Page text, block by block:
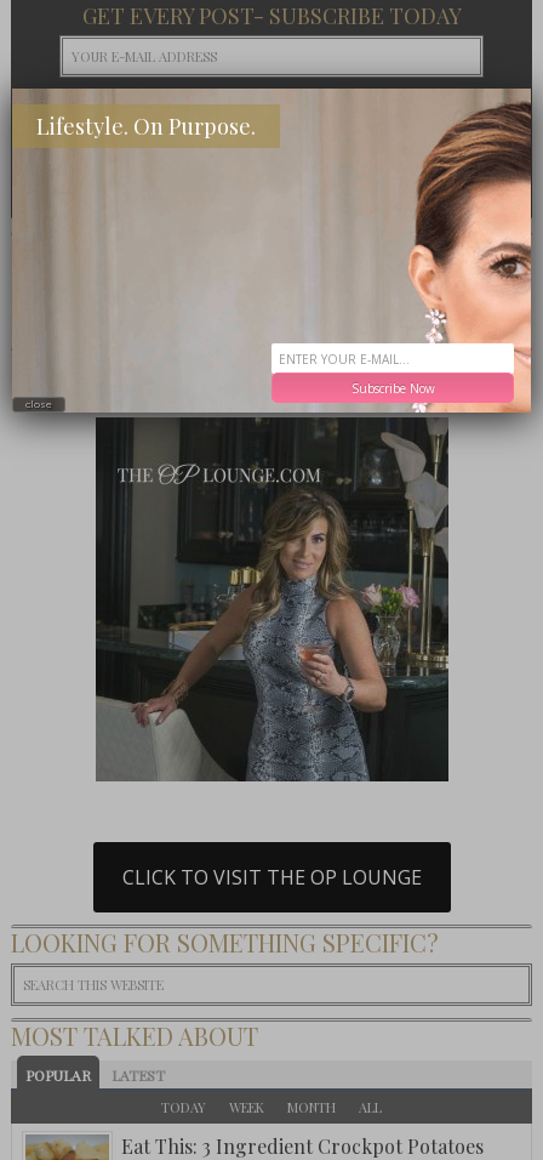
GET EVERY POST- SUBSCRIBE TODAY
MEET ME IN THE LOUNGE
CLICK TO VISIT THE OP LOUNGE
LOOKING FOR SOMETHING SPECIFIC?
MOST TALKED ABOUT
POPULAR LATEST
TODAY WEEK MONTH ALL
Eat This: 3 Ingredient Crockpot Potatoes
Lifestyle. On Purpose.
Subscribe Now
close